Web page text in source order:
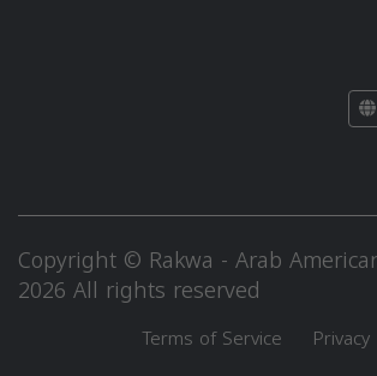
Copyright © Rakwa - Arab
2026 All rights reserved
Terms of Service